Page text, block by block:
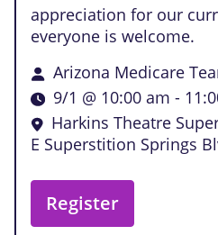
appreciation for our
everyone is welcome.
Arizona Medicare
9/1 @ 10:00 am -
Harkins Theatre
E Superstition Springs
Register